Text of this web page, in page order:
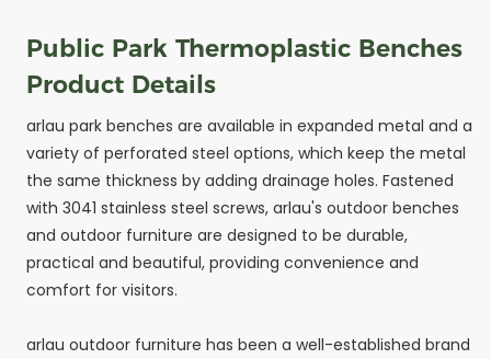
Public Park Thermoplastic Benches
Product Details
arlau park benches are available in expanded metal and a
variety of perforated steel options, which keep the metal
the same thickness by adding drainage holes. Fastened
with 3041 stainless steel screws, arlau's outdoor benches
and outdoor furniture are designed to be durable,
practical and beautiful, providing convenience and
comfort for visitors.
arlau outdoor furniture has been a well-established brand